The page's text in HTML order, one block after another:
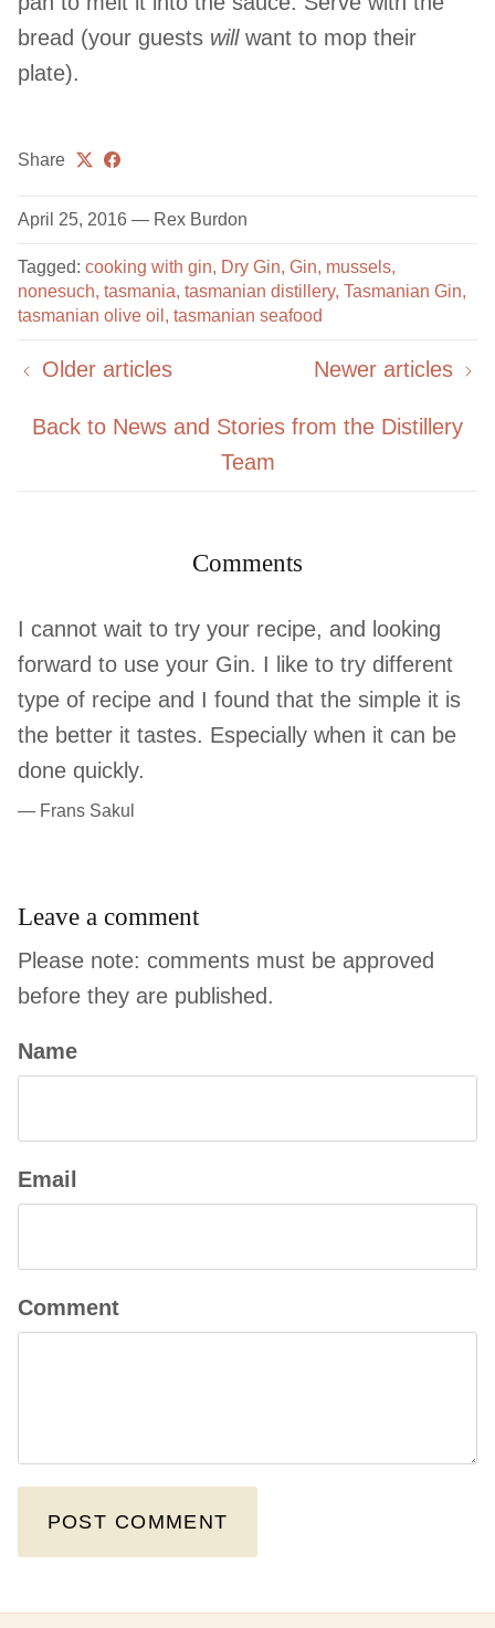
bread (your guests willwant to mop their
plate).
Share
April 25, 2016 — Rex Burdon
Tagged: cooking with gin Dry Gin Gin mussels
nonesuch tasmania tasmanian distillery Tasmanian Gin
tasmanian olive oil
tasmanian seafood
Older articles
Back to News and Stories from the Distillery
Team
Newer articles
Comments
I cannot wait to try your recipe, and looking
forward to use your Gin. I like to try different
type of recipe and I found that the simple it is
the better it tastes. Especially when it can be
done quickly.
— Frans Sakul
Leave a comment
Please note: comments must be approved
before they are published.
Name
Email
Comment
POST COMMENT